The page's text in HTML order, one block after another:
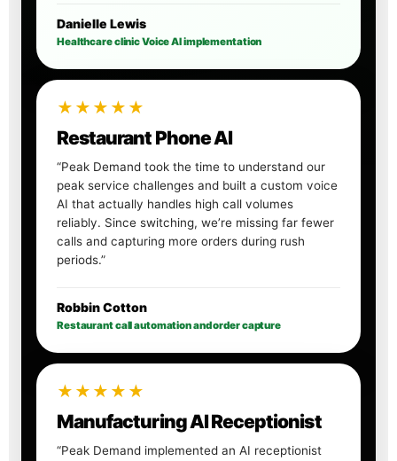
Danielle Lewis
Healthcare clinic Voice AI implementation
★★★★★
Restaurant Phone AI
“Peak Demand took the time to understand our
peak service challenges and built a custom voice
AI that actually handles high call volumes
reliably. Since switching, we’re missing far fewer
calls and capturing more orders during rush
periods.”
Robbin Cotton
Restaurant call automation and order capture
★★★★★
Manufacturing AI Receptionist
“Peak Demand implemented an AI receptionist